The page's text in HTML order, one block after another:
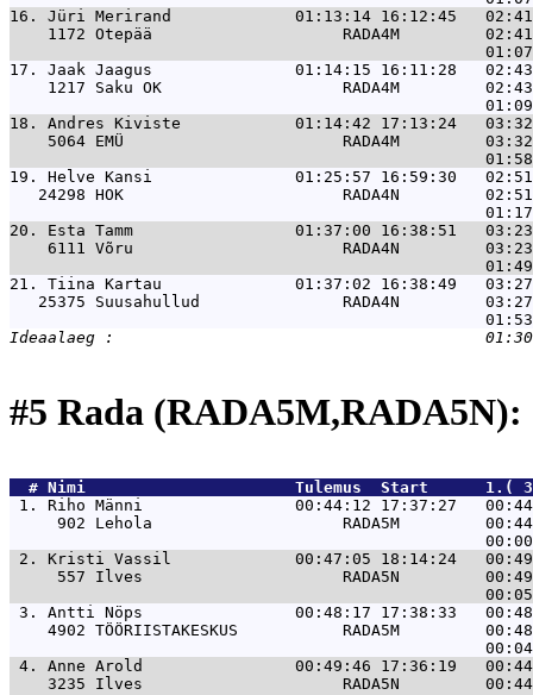
16. Jüri Merirand             01:13:14 16:12:45   02:41
1172 Otepää                    RADA4M
17. Jaak Jaagus               01:14:15 16:11:28   02:43
1217 Saku OK                   RADA4M
18. Andres Kiviste            01:14:42 17:13:24   03:32
5064 EMÜ                       RADA4M
19. Helve Kansi               01:25:57 16:59:30   02:51
24298 HOK                       RADA4N
20. Esta Tamm                 01:37:00 16:38:51   03:23
6111 Võru                      RADA4N
21. Tiina Kartau              01:37:02 16:38:49   03:27
25375 Suusahullud               RADA4N
#5 Rada
  #
Nimi
Tulemus  Start
1. Riho Männi                00:44:12 17:37:27
902 Lehola                    RADA5M
2. Kristi Vassil             00:47:05 18:14:24   00:49
557 Ilves                     RADA5N
3. Antti Nöps                00:48:17 17:38:33   00:48
4902 TÖÖRIISTAKESKUS           RADA5M
4. Anne Arold                00:49:46 17:36:19
3235 Ilves                     RADA5N